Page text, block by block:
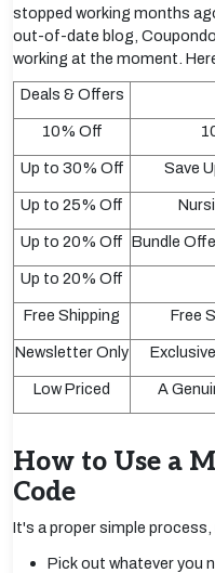
stopped working months
out-of-date blog,
working at the moment.
Deals & Offers
10% Off
Up to 30% Off Save
Up to 25% Off
Up to 20% Off Bundle
Up to 20% Off
Free Shipping Free
Newsletter Only
Low Priced A
How to Use a
Code
It's a proper simple
Pick out whatever you